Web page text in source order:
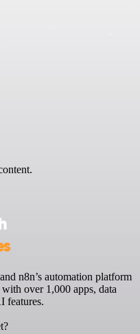
n8n’s automation platform
over 1,000 apps, data
features.